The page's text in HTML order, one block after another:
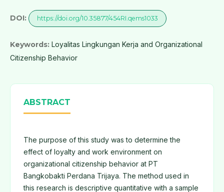
DOI: https://doi.org/10.35877/454RI.qems1033
Keywords: Loyalitas Lingkungan Kerja and Organizational
Citizenship Behavior
ABSTRACT
The purpose of this study was to determine the
effect of loyalty and work environment on
organizational citizenship behavior at PT
Bangkobakti Perdana Trijaya. The method used in
this research is descriptive quantitative with a sample